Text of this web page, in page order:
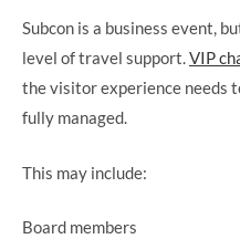
Subcon is a business event,
level of travel support.VIP
the visitor experience needs
fully managed.
This may include:
Board members